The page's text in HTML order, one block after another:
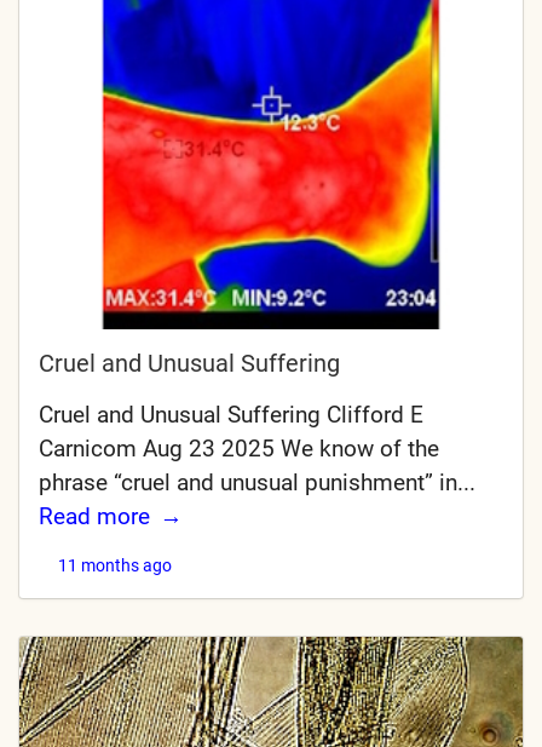
Cruel and Unusual Suffering
Cruel and Unusual Suffering Clifford E
Carnicom Aug 23 2025 We know of the
phrase “cruel and unusual punishment” in...
Read more
11 months ago